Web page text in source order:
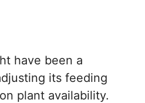
have been a
its feeding
plant availability.